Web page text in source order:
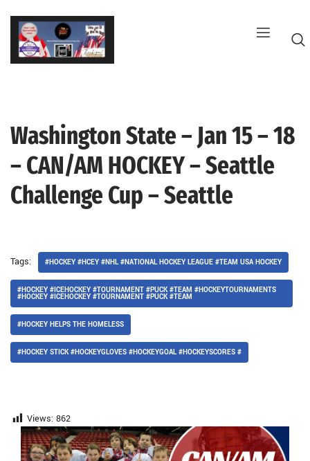
Skip
content
Washington State – Jan 15 – 18
– CAN/AM HOCKEY – Seattle
Challenge Cup – Seattle
Tags: #HOCKEY #HCEY #NHL #NATIONAL HOCKEY LEAGUE #TEAM USA HOCKEY
#HOCKEY #ICEHOCKEY #TOURNAMENT #PUCK #TEAM #HOCKEYTOURNAMENTS
#HOCKEY #ICEHOCKEY #TOURNAMENT #PUCK #TEAM
#HOCKEY HELPS THE HOMELESS
#HOCKEY STICK #HOCKEYGLOVES #HOCKEYGOAL #HOCKEYSCORES #
Views: 862